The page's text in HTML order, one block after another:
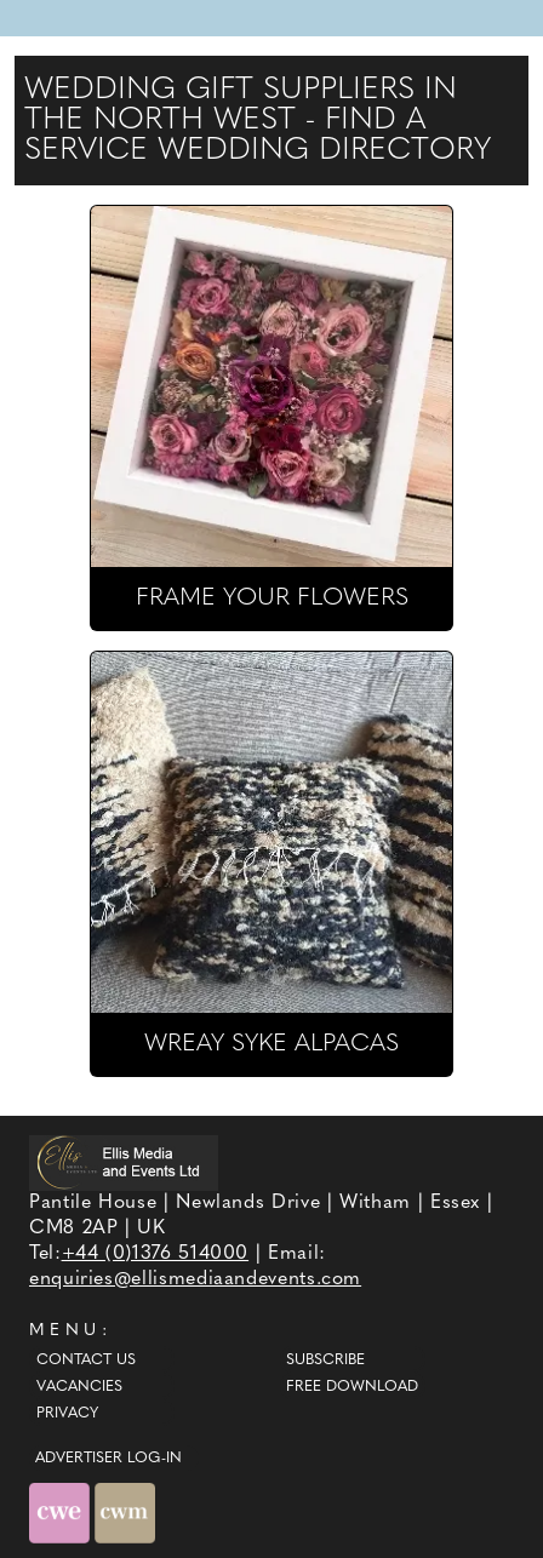
WEDDING GIFT SUPPLIERS IN
THE NORTH WEST - FIND A
SERVICE WEDDING DIRECTORY
FRAME YOUR FLOWERS
WREAY SYKE ALPACAS
Pantile House | Newlands Drive | Witham | Essex |
CM8 2AP | UK
Tel:+44 (0)1376 514000
| Email:
enquiries@ellismediaandevents.com
MENU:
CONTACT US
VACANCIES
PRIVACY
SUBSCRIBE
FREE DOWNLOAD
ADVERTISER LOG-IN